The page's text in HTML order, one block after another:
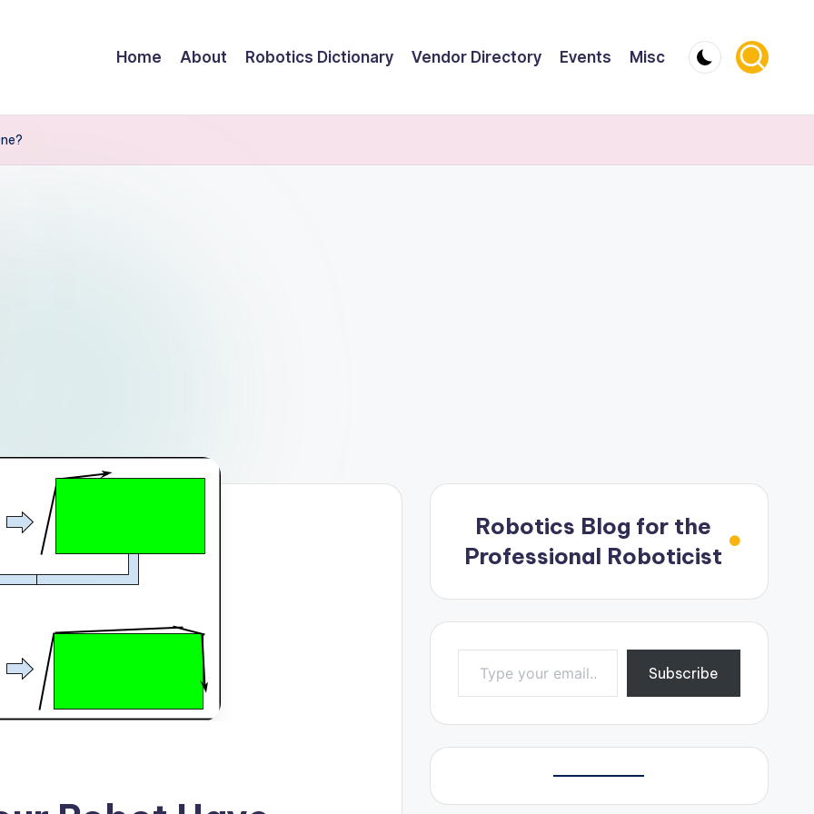
Home About Robotics Dictionary Vendor Directory Events Misc
Robotics Blog for the
Professional Roboticist
Type your email…
Subscribe